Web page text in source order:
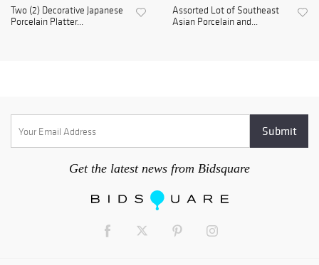
Two (2) Decorative Japanese
Porcelain Platter...
Assorted Lot of Southeast
Asian Porcelain and...
Get the latest news from Bidsquare